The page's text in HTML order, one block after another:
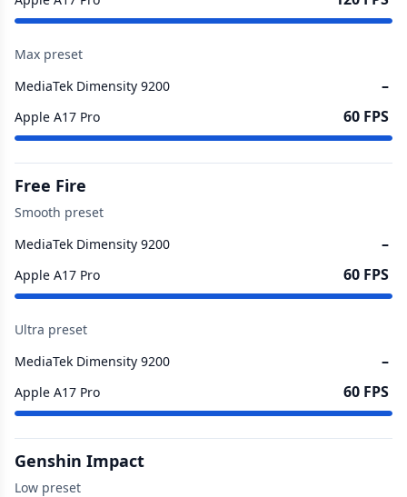
Max preset
MediaTek Dimensity 9200
–
Apple A17 Pro 60 FPS
Free Fire
Smooth preset
MediaTek Dimensity 9200
–
Apple A17 Pro 60 FPS
Ultra preset
MediaTek Dimensity 9200
–
Apple A17 Pro 60 FPS
Genshin Impact
Low preset